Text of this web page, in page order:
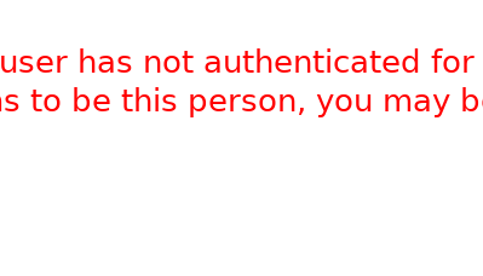
user has not authenticated
to be this person, you may